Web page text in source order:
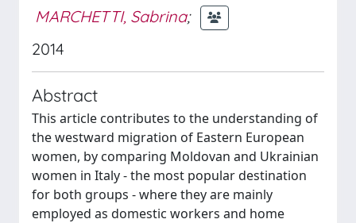
MARCHETTI, Sabrina;
2014
Abstract
This article contributes to the understanding of
the westward migration of Eastern European
women, by comparing Moldovan and Ukrainian
women in Italy - the most popular destination
for both groups - where they are mainly
employed as domestic workers and home